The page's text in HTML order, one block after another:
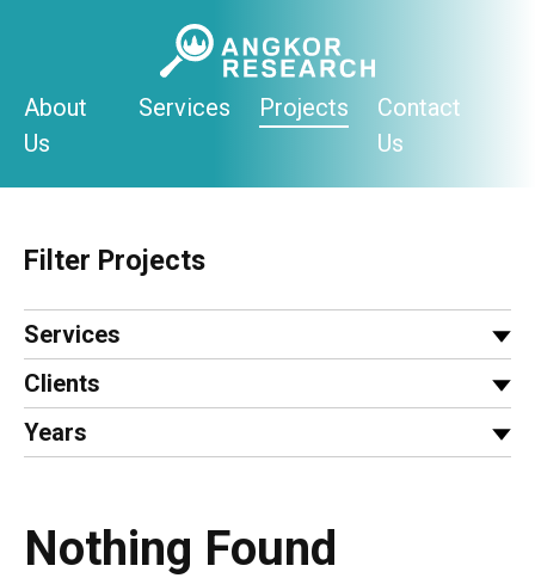
About
Us
Services Projects
Contact
Us
Filter Projects
Services
Clients
Years
Nothing Found